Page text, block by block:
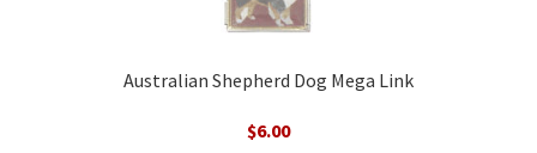
Australian Shepherd Dog Mega Link
$6.00